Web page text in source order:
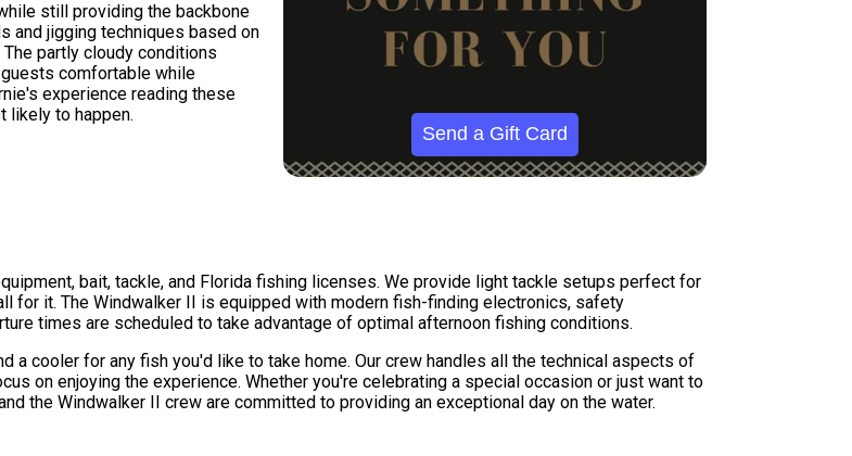
still providing the backbone
and jigging techniques based on
partly cloudy conditions
comfortable while
experience reading these
likely to happen.
Send a Gift Card
bait, tackle, and Florida fishing licenses. We provide light tackle setups perfect for
for it. The Windwalker II is equipped with modern fish-finding electronics, safety
times are scheduled to take advantage of optimal afternoon fishing conditions.
a cooler for any fish you'd like to take home. Our crew handles all the technical aspects of
on enjoying the experience. Whether you're celebrating a special occasion or just want to
the Windwalker II crew are committed to providing an exceptional day on the water.